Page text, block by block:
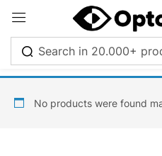
No products were found